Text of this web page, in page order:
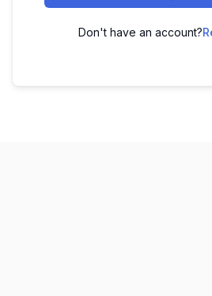
Don't have an account?